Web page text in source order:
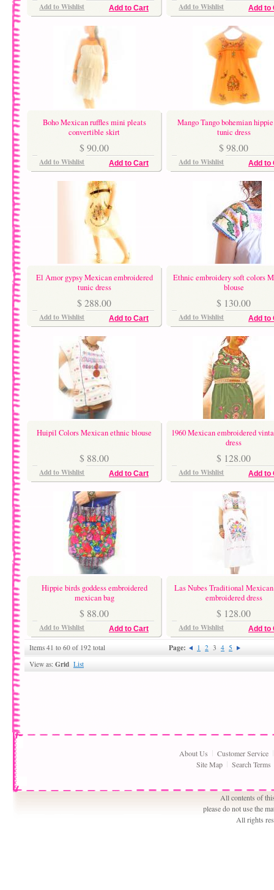
Add to Cart
Add to Wishlist Add to
Add to Wishlist
Boho Mexican ruffles mini pleats
convertible skirt
$ 90.00
Add to Cart
Add to Wishlist
Mango Tango bohemian
tunic dress
$ 98.00
Add to
Add to Wishlist
El Amor gypsy Mexican embroidered
tunic dress
$ 288.00
Add to Cart
Add to Wishlist
Ethnic embroidery soft colors
blouse
$ 130.00
Add to
Add to Wishlist
Huipil Colors Mexican ethnic blouse
$ 88.00
Add to Cart
Add to Wishlist
1960 Mexican embroidered
dress
$ 128.00
Add to
Add to Wishlist
Hippie birds goddess embroidered
mexican bag
$ 88.00
Add to Cart
Add to Wishlist
Las Nubes Traditional
embroidered dress
$ 128.00
Add to
Add to Wishlist
Items 41 to 60 of 192 total Page: 1 2 3 4 5
View as: Grid List
About Us
Customer Service
Site Map
Search Terms
All contents of
please do not use the
All rights